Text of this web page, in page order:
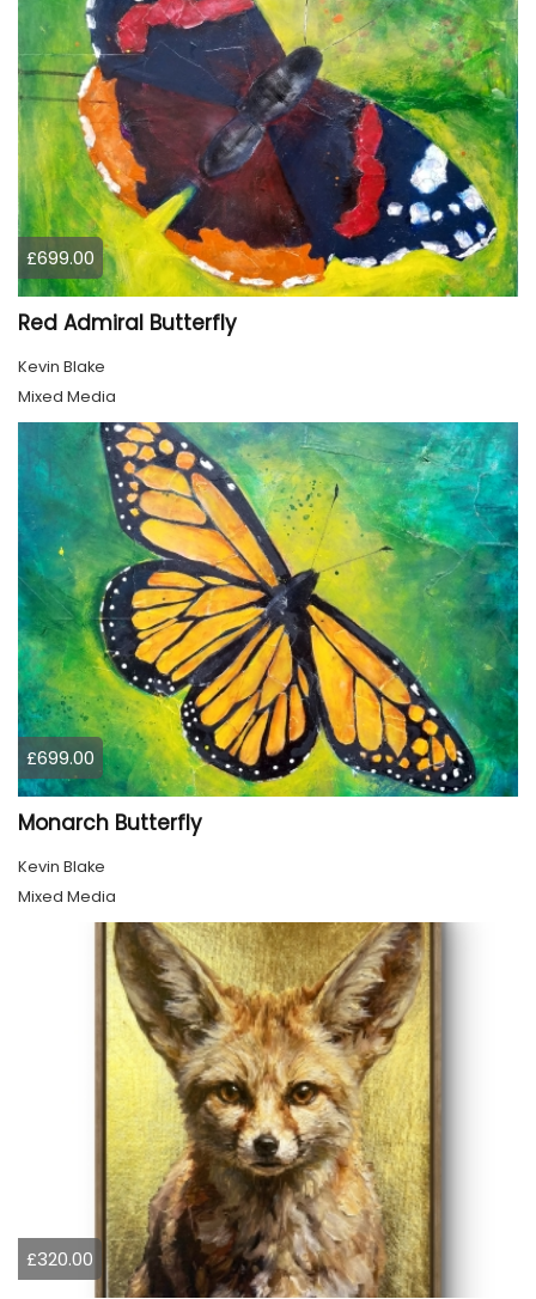
£699.00
Red Admiral Butterfly
Kevin Blake
Mixed Media
£699.00
Monarch Butterfly
Kevin Blake
Mixed Media
£320.00